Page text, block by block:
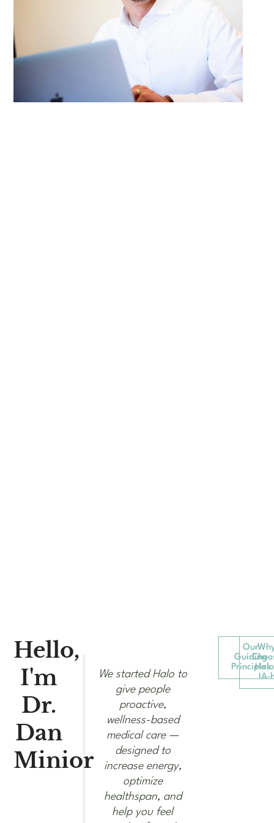
Hello,
I'm
Dr.
Dan
Minior​
We started Halo to
give people
proactive,
wellness-based
medical care —
designed to
increase energy,
optimize
healthspan, and
help you feel
Our
Guiding
Principles
IA-